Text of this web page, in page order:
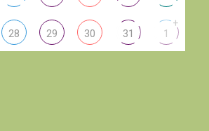
28 29 30 31 1
+